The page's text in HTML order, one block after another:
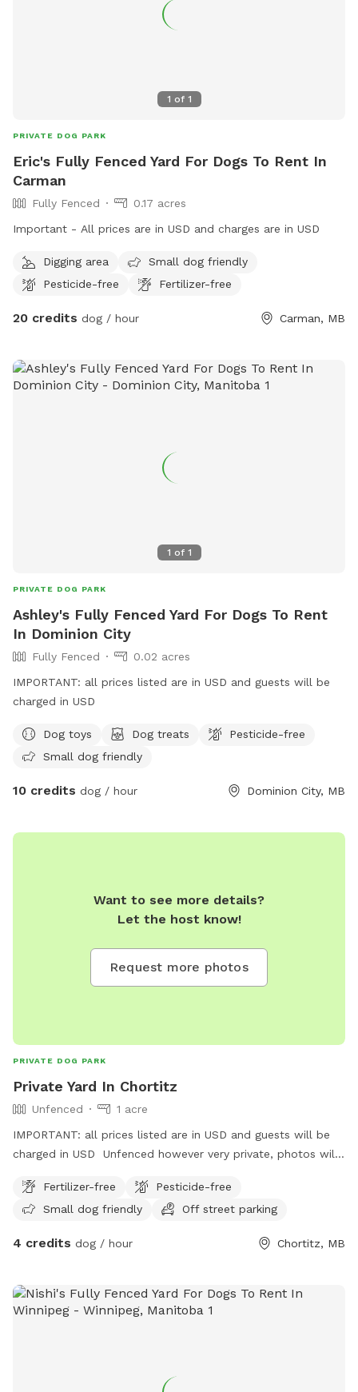
1 of 1
PRIVATE DOG PARK
Eric's Fully Fenced Yard For Dogs To Rent In
Carman
Fully Fenced
0.17 acres
Important - All prices are in USD and charges are in USD
Digging area
Small dog friendly
Pesticide-free
Fertilizer-free
20 credits dog / hour Carman, MB
1 of 1
PRIVATE DOG PARK
Ashley's Fully Fenced Yard For Dogs To Rent
In Dominion City
Fully Fenced
0.02 acres
IMPORTANT: all prices listed are in USD and guests will be
charged in USD
Dog toys Dog treats
Pesticide-free
Small dog friendly
10 credits dog / hour Dominion City, MB
Want to see more details?
Let the host know!
Request more photos
PRIVATE DOG PARK
Private Yard In Chortitz
Unfenced
1 acre
IMPORTANT: all prices listed are in USD and guests will be
charged in USD Unfenced however very private, photos will
Fertilizer-free
Pesticide-free
Small dog friendly
Off street parking
4 credits dog / hour Chortitz, MB